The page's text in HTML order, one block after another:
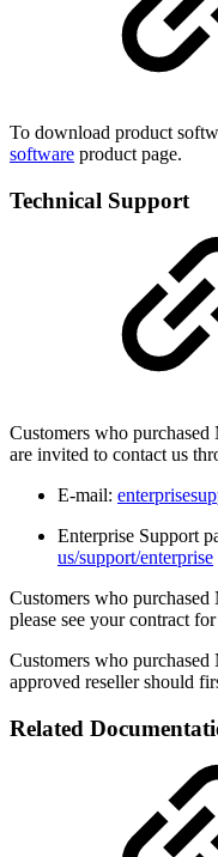
To download product
software product page.
Technical Support
Customers who
are invited to contact us
E-mail:
Enterprise Support
us/support/enterprise
Customers who
please see your contract
Customers who
approved reseller should
Related